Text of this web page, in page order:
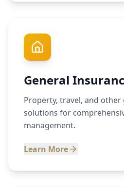
General
Property, travel, and
solutions for
management.
Learn More